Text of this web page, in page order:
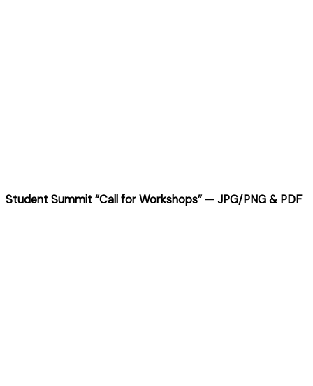
Student Summit “Call for Workshops” — JPG/PNG & PDF